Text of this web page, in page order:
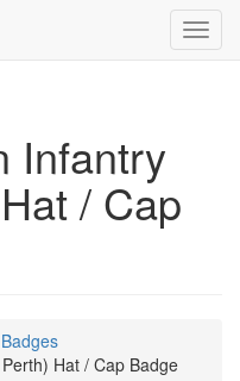
Infantry
/ Cap
Hat / Cap Badge